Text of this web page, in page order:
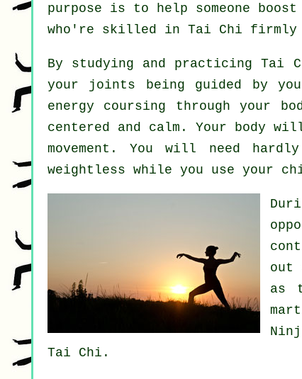
purpose is to help someone
who're skilled in Tai Chi firmly
By studying and practicing Tai
your joints being guided by
energy coursing through your
centered and calm. Your body
movement . You will need
weightless while you use your
out
as
Tai Chi.